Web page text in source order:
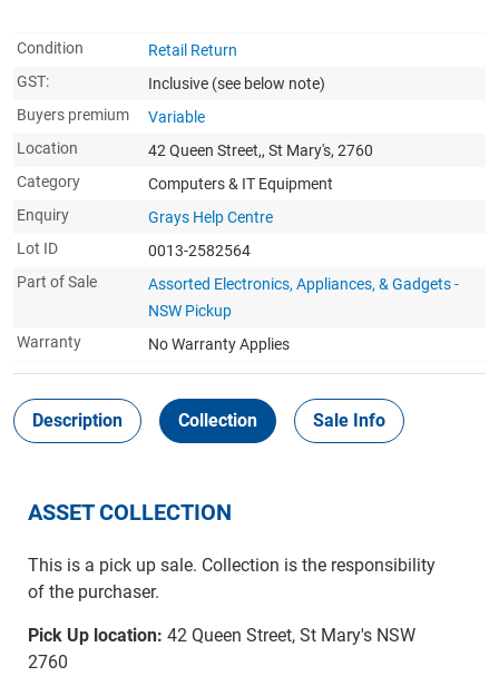
Condition
Retail Return
GST:
Inclusive (see below note)
Buyers premium
Variable
Location
42 Queen Street,, St Mary's, 2760
Category
Computers & IT Equipment
Enquiry
Grays Help Centre
Lot ID
0013-2582564
Part of Sale
Assorted Electronics, Appliances, & Gadgets -
NSW Pickup
Warranty
No Warranty Applies
Description Collection Sale Info
ASSET COLLECTION
This is a pick up sale. Collection is the responsibility
of the purchaser.
Pick Up location: 42 Queen Street, St Mary's NSW
2760